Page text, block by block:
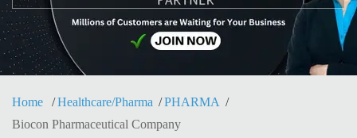
Home Healthcare/Pharma
PHARMA
Biocon Pharmaceutical Company